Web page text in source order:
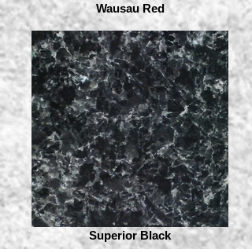
Wausau Red
Superior Black